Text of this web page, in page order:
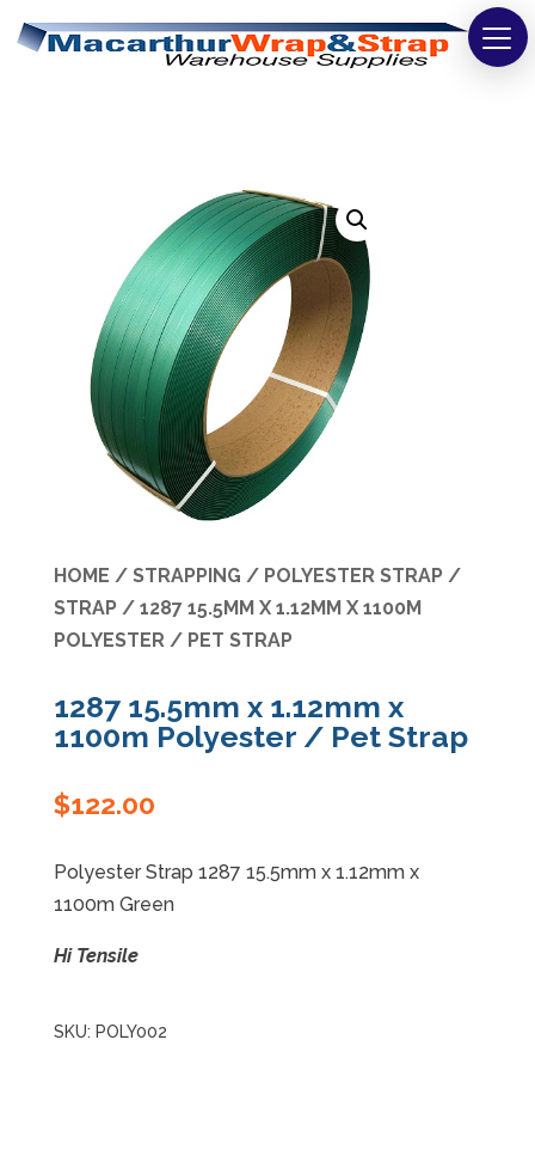
Tapes
Bags
Safety
Washroom & Cleaning
Warehouse
Cartons & Boxes
Specials
HOME / STRAPPING / POLYESTER STRAP /
STRAP / 1287 15.5MM X 1.12MM X 1100M
POLYESTER / PET STRAP
1287 15.5mm x 1.12mm x
1100m Polyester / Pet Strap
$122.00
Polyester Strap 1287 15.5mm x 1.12mm x
1100m Green
Hi Tensile
SKU: POLY002